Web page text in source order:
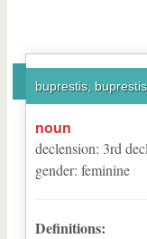
buprestis, buprestis
noun
declension: 3rd
gender: feminine
Definitions: